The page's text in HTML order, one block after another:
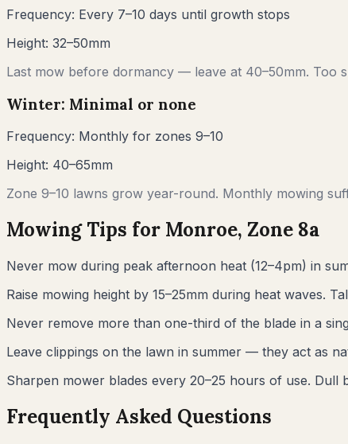
Frequency: Every 7–10 days until growth stops
Height: 32–50mm
Last mow before dormancy — leave at 40–50mm. Too
Winter: Minimal or none
Frequency: Monthly for zones 9–10
Height: 40–65mm
Zone 9–10 lawns grow year-round. Monthly mowing
Mowing Tips for Monroe, Zone 8a
Never mow during peak afternoon heat (12–4pm) in
Raise mowing height by 15–25mm during heat waves.
Never remove more than one-third of the blade in a
Leave clippings on the lawn in summer — they act as
Sharpen mower blades every 20–25 hours of use. Dull
Frequently Asked Questions